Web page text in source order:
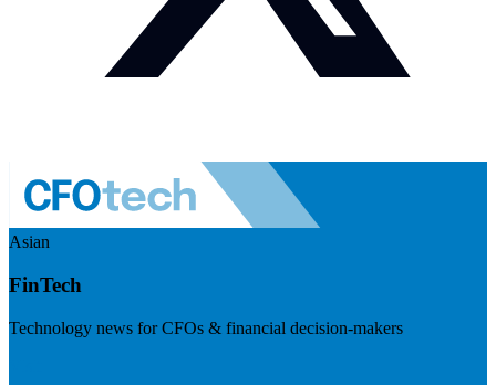
Asian
FinTech
Technology news for CFOs & financial decision-makers